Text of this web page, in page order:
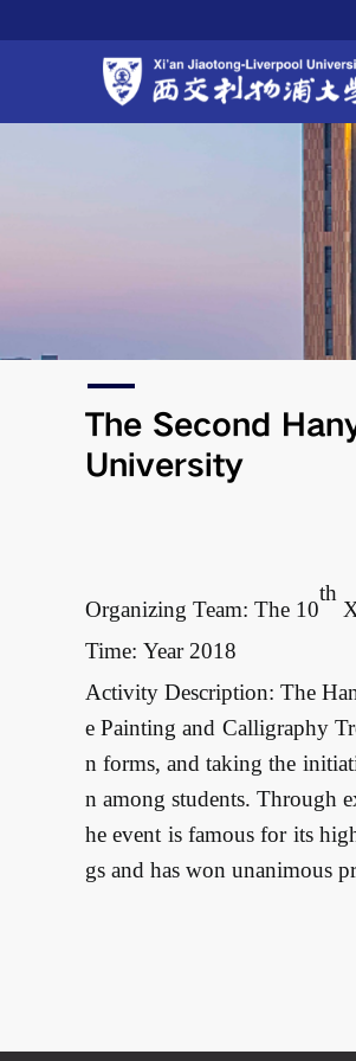
​The Second
University
Organizing Team: The 10
th
Time: Year 2018
Activity Description: The
e Painting and Calligraphy
n forms, and taking the
n among students. Through
he event is famous for its
gs and has won unanimous